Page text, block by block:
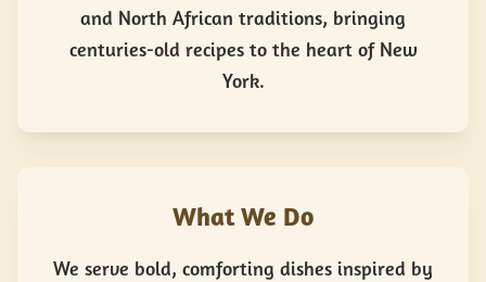
and North African traditions, bringing
centuries-old recipes to the heart of New
York.
What We Do
We serve bold, comforting dishes inspired by